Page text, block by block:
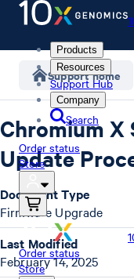
Products
Resources
Support Hub
Company
Search
Order status
Store
Order status
Store
Support home
Chromium X
Update
Document Type
Firmware Upgrade
Last Modified
February 14, 2025